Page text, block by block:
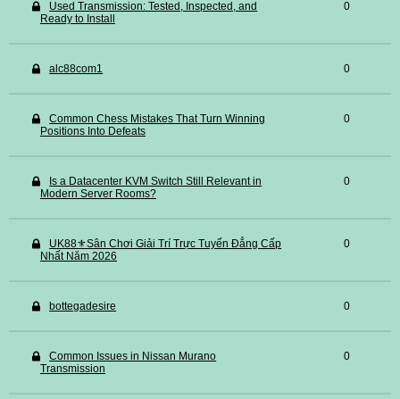
Used Transmission: Tested, Inspected, and
Ready to Install
0
alc88com1 0
Common Chess Mistakes That Turn Winning
Positions Into Defeats
0
Is a Datacenter KVM Switch Still Relevant in
Modern Server Rooms?
0
UK88⚜️Sân Chơi Giải Trí Trực Tuyến Đẳng Cấp
Nhất Năm 2026
0
bottegadesire 0
Common Issues in Nissan Murano
Transmission
0